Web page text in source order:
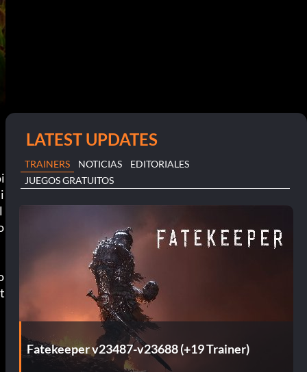
LATEST UPDATES
TRAINERS NOTICIAS
EDITORIALES
JUEGOS GRATUITOS
Fatekeeper v23487-v23688 (+19 Trainer)